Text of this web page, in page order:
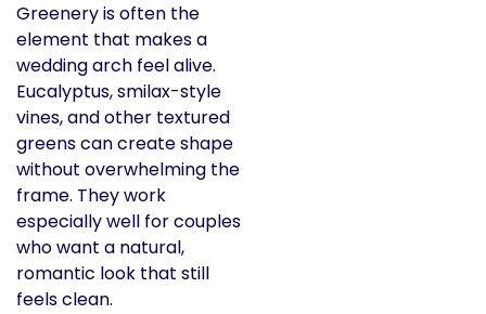
Greenery is often the
element that makes a
wedding arch feel alive.
Eucalyptus, smilax-style
vines, and other textured
greens can create shape
without overwhelming the
frame. They work
especially well for couples
who want a natural,
romantic look that still
feels clean.